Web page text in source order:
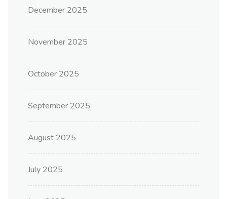
December 2025
November 2025
October 2025
September 2025
August 2025
July 2025